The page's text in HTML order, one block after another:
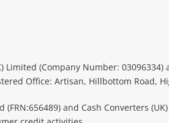
Limited (Company Number:
Office: Artisan, Hillbottom Road,
(FRN:656489) and Cash Converters